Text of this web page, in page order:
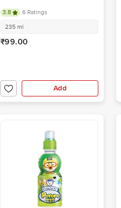
3.8
6 Ratings
235 ml
₹99.00
Add